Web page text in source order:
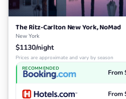
The Ritz-Carlton New York, NoMad
New York
$1130/night
Prices are approximate and vary by season
RECOMMENDED From
From